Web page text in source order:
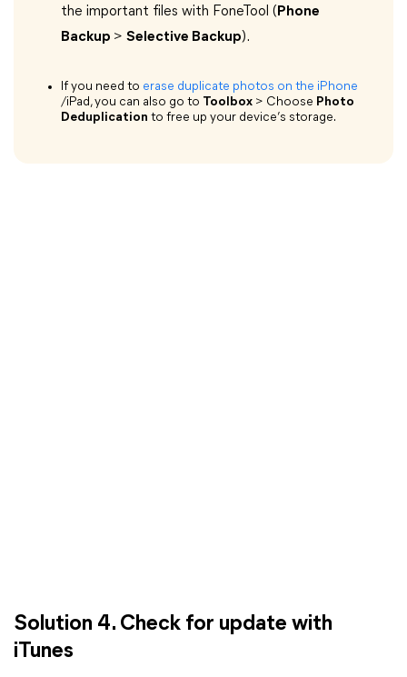
the important files with FoneTool ( Phone
Backup > Selective Backup).
If you need to erase duplicate photos on the iPhone
/iPad, you can also go to Toolbox > Choose Photo
Deduplication to free up your device’s storage.
Solution 4. Check for update with
iTunes